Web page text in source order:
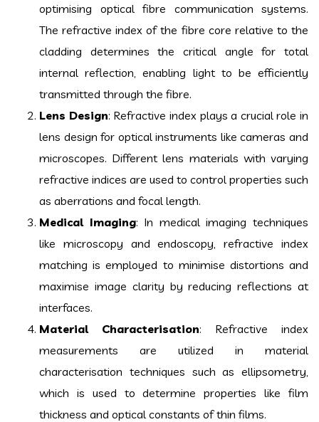
optimising optical fibre communication systems.
The refractive index of the fibre core relative to the
cladding determines the critical angle for total
internal reflection, enabling light to be efficiently
transmitted through the fibre.
Lens Design: Refractive index plays a crucial role in
lens design for optical instruments like cameras and
microscopes. Different lens materials with varying
refractive indices are used to control properties such
as aberrations and focal length.
Medical Imaging: In medical imaging techniques
like microscopy and endoscopy, refractive index
matching is employed to minimise distortions and
maximise image clarity by reducing reflections at
interfaces.
Material Characterisation: Refractive index
measurements are utilized in material
characterisation techniques such as ellipsometry,
which is used to determine properties like film
thickness and optical constants of thin films.